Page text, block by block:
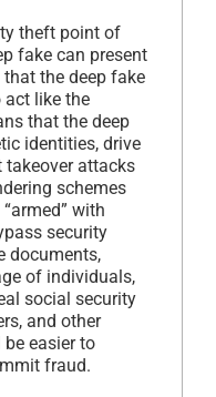
theft point of
fake can present
the deep fake
like the
that the deep
identities, drive
attacks
schemes
with
security
documents,
of individuals,
social security
and other
easier to
fraud.